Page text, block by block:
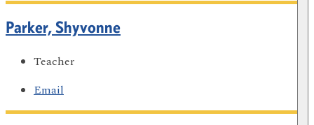
Parker, Shyvonne
Teacher
Email